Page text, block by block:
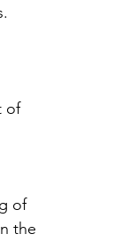
of
of
the